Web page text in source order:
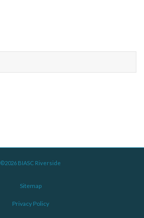
©2026 BIASC Riverside
Sitemap
Privacy Policy